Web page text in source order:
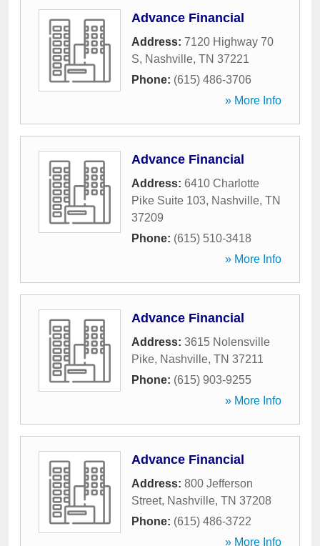
Advance Financial
Address: 7120 Highway 70
S, Nashville, TN 37221
Phone: (615) 486-3706
» More Info
Advance Financial
Address: 6410 Charlotte
Pike Suite 103, Nashville, TN
37209
Phone: (615) 510-3418
» More Info
Advance Financial
Address: 3615 Nolensville
Pike, Nashville, TN 37211
Phone: (615) 903-9255
» More Info
Advance Financial
Address: 800 Jefferson
Street, Nashville, TN 37208
Phone: (615) 486-3722
» More Info